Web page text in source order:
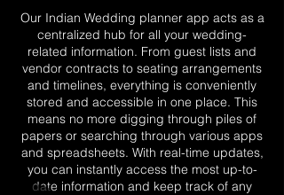
Our Indian Wedding planner app acts as a
centralized hub for all your wedding-
related information. From guest lists and
vendor contracts to seating arrangements
and timelines, everything is conveniently
stored and accessible in one place. This
means no more digging through piles of
papers or searching through various apps
and spreadsheets. With real-time updates,
you can instantly access the most up-to-
date information and keep track of any